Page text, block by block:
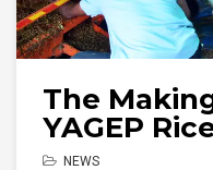
The
YAGEP
NEWS